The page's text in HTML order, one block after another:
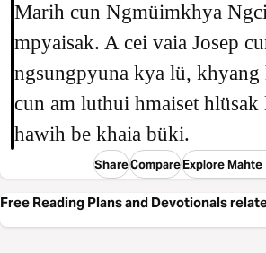
Marih cun Ngmüimkhya
mpyaisak. A cei vaia Josep
ngsungpyuna kya lü, khyang
cun am luthui hmaiset hlüsak
hawih be khaia büki.
ShareCompareExplore
Free Reading Plans and Devotionals